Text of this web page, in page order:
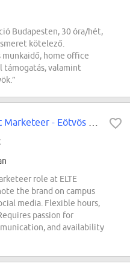
Budapesten, 30 óra/hét,
kötelező.
munkaidő, home office
támogatás, valamint
role at ELTE
the brand on campus
media. Flexible hours,
passion for
and availability